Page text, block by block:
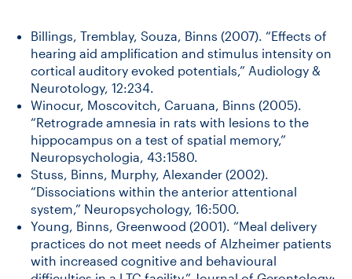
Billings, Tremblay, Souza, Binns (2007). “Effects of
hearing aid amplification and stimulus intensity on
cortical auditory evoked potentials,” Audiology &
Neurotology, 12:234.
Winocur, Moscovitch, Caruana, Binns (2005).
“Retrograde amnesia in rats with lesions to the
hippocampus on a test of spatial memory,”
Neuropsychologia, 43:1580.
Stuss, Binns, Murphy, Alexander (2002).
“Dissociations within the anterior attentional
system,” Neuropsychology, 16:500.
Young, Binns, Greenwood (2001). “Meal delivery
practices do not meet needs of Alzheimer patients
with increased cognitive and behavioural